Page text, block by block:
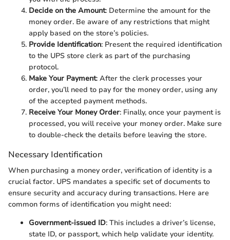
Decide on the Amount: Determine the amount for the
money order. Be aware of any restrictions that might
apply based on the store’s policies.
Provide Identification: Present the required identification
to the UPS store clerk as part of the purchasing
protocol.
Make Your Payment: After the clerk processes your
order, you’ll need to pay for the money order, using any
of the accepted payment methods.
Receive Your Money Order: Finally, once your payment is
processed, you will receive your money order. Make sure
to double-check the details before leaving the store.
Necessary Identification
When purchasing a money order, verification of identity is a
crucial factor. UPS mandates a specific set of documents to
ensure security and accuracy during transactions. Here are
common forms of identification you might need:
Government-issued ID: This includes a driver’s license,
state ID, or passport, which help validate your identity.